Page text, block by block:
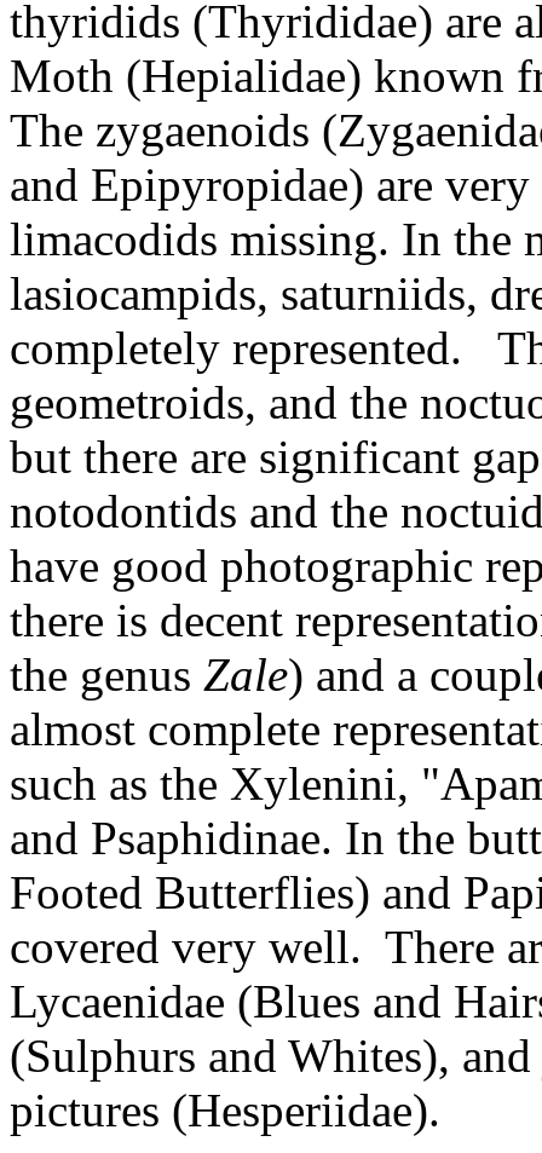
thyridids (Thyrididae) are
Moth (Hepialidae) known
The zygaenoids
and Epipyropidae) are
limacodids missing. In the
lasiocampids, saturniids,
completely represented.
geometroids, and the
but there are significant
notodontids and the
have good photographic
there is decent
the genus Zale) and a
almost complete
such as the Xylenini,
and Psaphidinae. In the
Footed Butterflies) and
covered very well. There
Lycaenidae (Blues and
(Sulphurs and Whites),
pictures (Hesperiidae).